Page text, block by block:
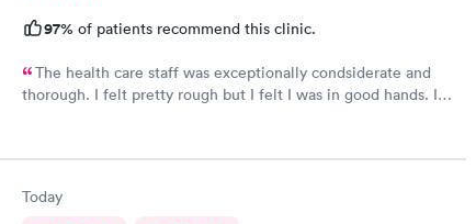
97% of patients recommend this clinic.
The health care staff was exceptionally condsiderate and
thorough. I felt pretty rough but I felt I was in good hands. I
way to recovery.
Today